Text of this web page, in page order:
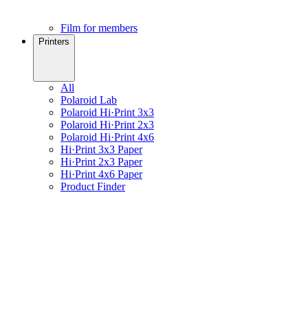
Film for members
Printers
All
Polaroid Lab
Polaroid Hi·Print 3x3
Polaroid Hi·Print 2x3
Polaroid Hi·Print 4x6
Hi·Print 3x3 Paper
Hi·Print 2x3 Paper
Hi·Print 4x6 Paper
Product Finder